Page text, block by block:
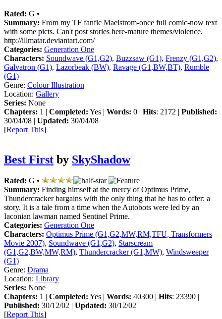
Rated: G •
Summary: From my TF fanfic Maelstrom-once full comic-now text
with some picts. Can't post stories here-mature themes/violence.
http://illmatar.deviantart.com/
Categories: Generation One
Characters: Soundwave (G1,G2), Buzzsaw (G1), Frenzy (G1,G2),
Galvatron (G1), Lazorbeak (BW), Ravage (G1,BW,BT), Rumble
(G1)
Genre: Colour Illustration
Location: Gallery
Series: None
Chapters: 1 | Completed: Yes | Words: 0 | Hits: 2172 | Published:
30/04/08 | Updated: 30/04/08
[Report This]
Best First by SkyShadow
Rated: G •
Summary: Finding himself at the mercy of Optimus Prime,
Thundercracker bargains with the only thing that he has to offer: a
story. It is a tale from a time when the Autobots were led by an
Iaconian lawman named Sentinel Prime.
Categories: Generation One
Characters: Optimus Prime (G1,G2,MW,RM,TFU, Transformers
Movie 2007), Soundwave (G1,G2), Starscream
(G1,G2,BW,MW,RM), Thundercracker (G1,MW), Windsweeper
(G1)
Genre: Drama
Location: Library
Series: None
Chapters: 1 | Completed: Yes | Words: 40300 | Hits: 23390 |
Published: 30/12/02 | Updated: 30/12/02
[Report This]